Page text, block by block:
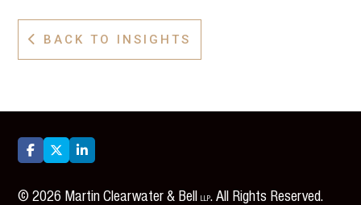
 BACK TO INSIGHTS
  
©2026 Martin Clearwater & BellLLP. All Rights Reserved.